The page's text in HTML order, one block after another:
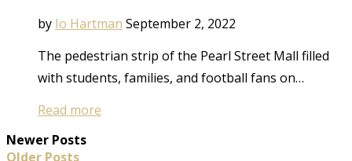
by Io Hartman September 2, 2022
The pedestrian strip of the Pearl Street Mall filled
with students, families, and football fans on…
Read more
Newer Posts
Older Posts